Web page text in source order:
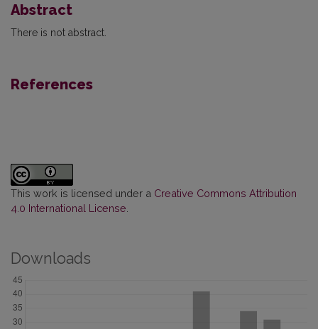
Abstract
There is not abstract.
References
This work is licensed under a Creative Commons Attribution
4.0 International License
Downloads